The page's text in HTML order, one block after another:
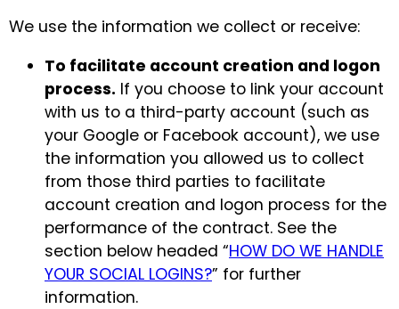
We use the information we collect or receive:
To facilitate account creation and logon
process. If you choose to link your account
with us to a third-party account (such as
your Google or Facebook account), we use
the information you allowed us to collect
from those third parties to facilitate
account creation and logon process for the
performance of the contract. See the
section below headed “HOW DO WE HANDLE
YOUR SOCIAL LOGINS?” for further
information.